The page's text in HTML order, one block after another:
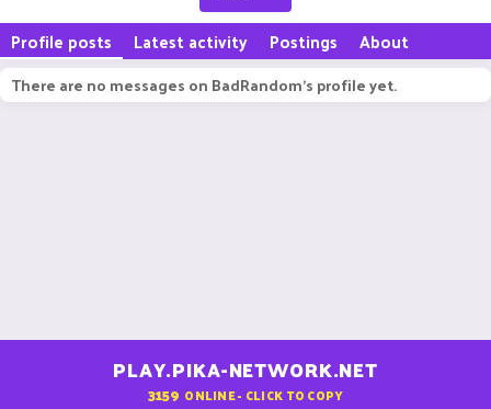
Profile posts Latest activity Postings About
There are no messages on BadRandom's profile yet.
PLAY.PIKA-NETWORK.NET
3159 ONLINE - CLICK TO COPY